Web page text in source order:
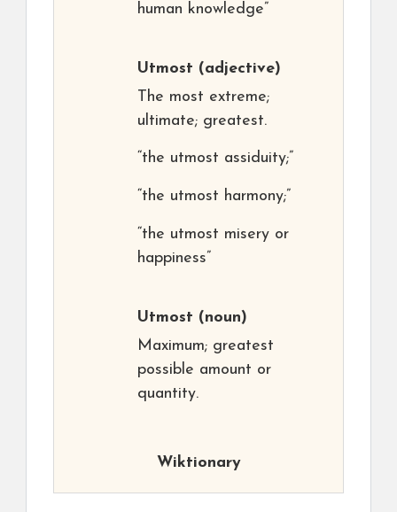
human knowledge”
Utmost (adjective)
The most extreme;
ultimate; greatest.
“the utmost assiduity;”
“the utmost harmony;”
“the utmost misery or
happiness”
Utmost (noun)
Maximum; greatest
possible amount or
quantity.
Wiktionary